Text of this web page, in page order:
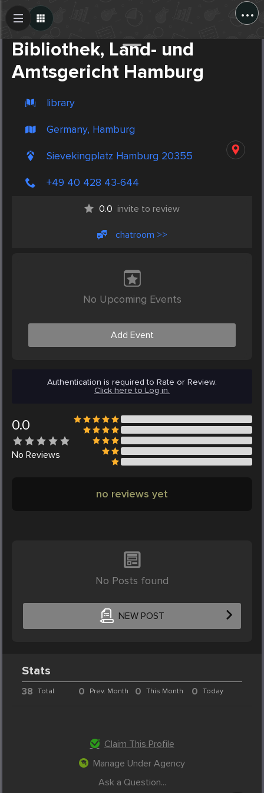
...
Bibliothek, Land- und
Amtsgericht Hamburg
library
Germany, Hamburg
Sievekingplatz Hamburg 20355
+49 40 428 43-644
0.0 invite to review
chatroom >>
No Upcoming Events
Add Event
Authentication is required to Rate or Review.
Click here to Log in.
0.0
No Reviews
no reviews yet
No Posts found
NEW POST
Create Post
Stats
38 Total 0 Prev. Month 0 This Month 0 Today
Claim This Profile
Manage Under Agency
Ask a Question...
Post